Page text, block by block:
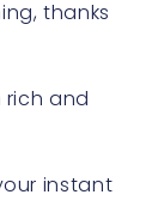
thanks
and
instant